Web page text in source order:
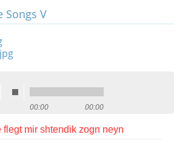
Songs V
00:00 00:00
flegt mir shtendik zogn neyn